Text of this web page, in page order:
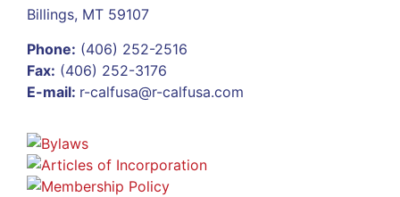
Billings, MT 59107
Phone: (406) 252-2516
Fax: (406) 252-3176
E-mail: r-calfusa@r-calfusa.com